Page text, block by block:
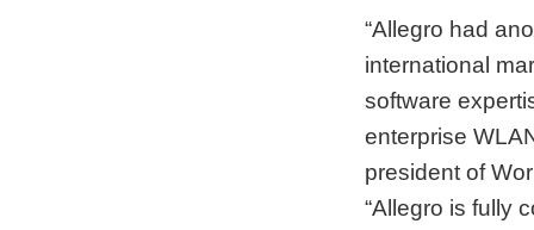
“Allegro had
international
software
enterprise
president of
“Allegro is fully